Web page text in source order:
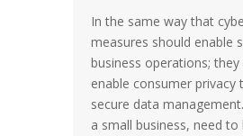
In the same way that
measures should enable
business operations;
enable consumer privacy
secure data
a small business, need to